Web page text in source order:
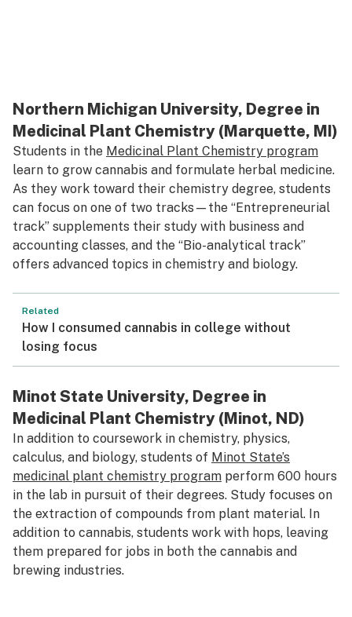
Northern Michigan University, Degree in
Medicinal Plant Chemistry (Marquette, MI)
Students in the Medicinal Plant Chemistry program
learn to grow cannabis and formulate herbal medicine.
As they work toward their chemistry degree, students
can focus on one of two tracks—the “Entrepreneurial
track” supplements their study with business and
accounting classes, and the “Bio-analytical track”
offers advanced topics in chemistry and biology.
Related
How I consumed cannabis in college without
losing focus
Minot State University, Degree in
Medicinal Plant Chemistry (Minot, ND)
In addition to coursework in chemistry, physics,
calculus, and biology, students of Minot State’s
medicinal plant chemistry program perform 600 hours
in the lab in pursuit of their degrees. Study focuses on
the extraction of compounds from plant material. In
addition to cannabis, students work with hops, leaving
them prepared for jobs in both the cannabis and
brewing industries.